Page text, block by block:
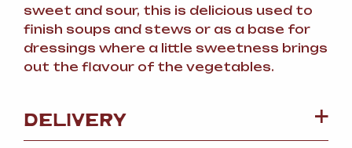
sweet and sour, this is delicious used to
finish soups and stews or as a base for
dressings where a little sweetness brings
out the flavour of the vegetables.
DELIVERY